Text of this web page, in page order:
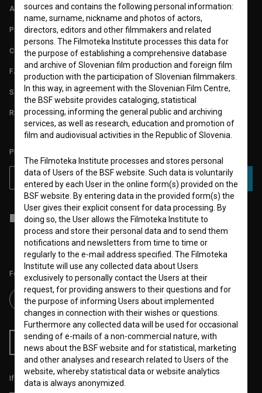
ABOUT
PARTNERS
CONTACT
FAQ
STATS
REQUIREMENTS TEST
PLEASE SUBSCRIBE TO OUR NEWSLETTER:
SUBSCRIBE
I agree to theterms of serviceand give myconsentto collect, store
and process my personal data.
Follow us on:
RSS News RSS Events
If you like this page, please support us:
sources and contains the following personal information:
name, surname, nickname and photos of actors,
directors, editors and other filmmakers and related
persons. The Filmoteka Institute processes this data for
the purpose of establishing a comprehensive database
and archive of Slovenian film production and foreign film
production with the participation of Slovenian filmmakers.
In this way, in agreement with the Slovenian Film Centre,
the BSF website provides cataloging, statistical
processing, informing the general public and archiving
services, as well as research, education and promotion of
film and audiovisual activities in the Republic of Slovenia.
The Filmoteka Institute processes and stores personal
data of Users of the BSF website. Such data is voluntarily
entered by each User in the online form(s) provided on the
BSF website. By entering data in the provided form(s) the
User gives their explicit consent for data processing. By
doing so, the User allows the Filmoteka Institute to
process and store their personal data and to send them
notifications and newsletters from time to time or
regularly to the e-mail address specified. The Filmoteka
Institute will use any collected data about Users
exclusively to personally contact the Users at their
request, for providing answers to their questions and for
the purpose of informing Users about implemented
changes in connection with their wishes or questions.
Furthermore any collected data will be used for occasional
sending of e-mails of a non-commercial nature, with
news about the BSF website and for statistical, marketing
and other analyses and research related to Users of the
website, whereby statistical data or website analytics
data is always anonymized.